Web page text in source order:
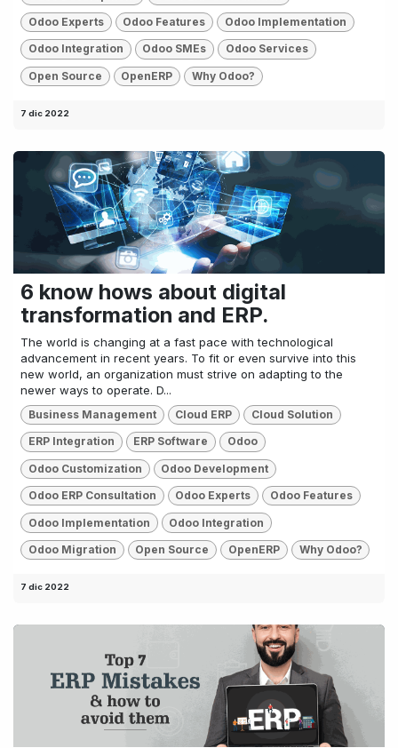
Odoo Experts Odoo Features Odoo Implementation
Odoo Integration Odoo SMEs Odoo Services
Open Source OpenERP Why Odoo?
7 dic 2022
6 know hows about digital
transformation and ERP.
The world is changing at a fast pace with technological
advancement in recent years. To fit or even survive into this
new world, an organization must strive on adapting to the
newer ways to operate. D...
Business Management Cloud ERP Cloud Solution
ERP Integration ERP Software Odoo
Odoo Customization Odoo Development
Odoo ERP Consultation Odoo Experts Odoo Features
Odoo Implementation Odoo Integration
Odoo Migration Open Source OpenERP Why Odoo?
7 dic 2022